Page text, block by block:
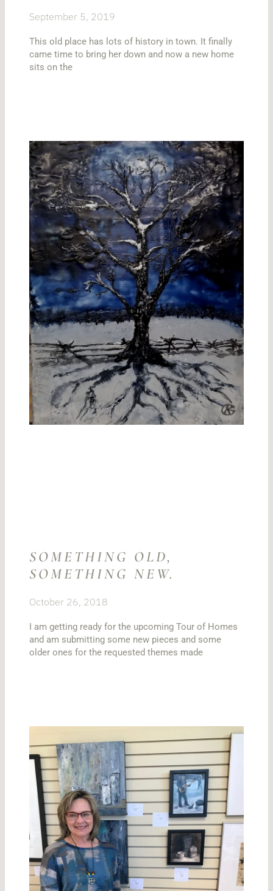
September 5, 2019
This old place has lots of history in town. It finally
came time to bring her down and now a new home
sits on the
SOMETHING OLD,
SOMETHING NEW.
October 26, 2018
I am getting ready for the upcoming Tour of Homes
and am submitting some new pieces and some
older ones for the requested themes made